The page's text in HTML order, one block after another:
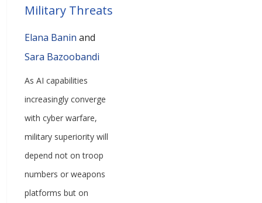
Military Threats
Elana Banin and
Sara Bazoobandi
As AI capabilities
increasingly converge
with cyber warfare,
military superiority will
depend not on troop
numbers or weapons
platforms but on